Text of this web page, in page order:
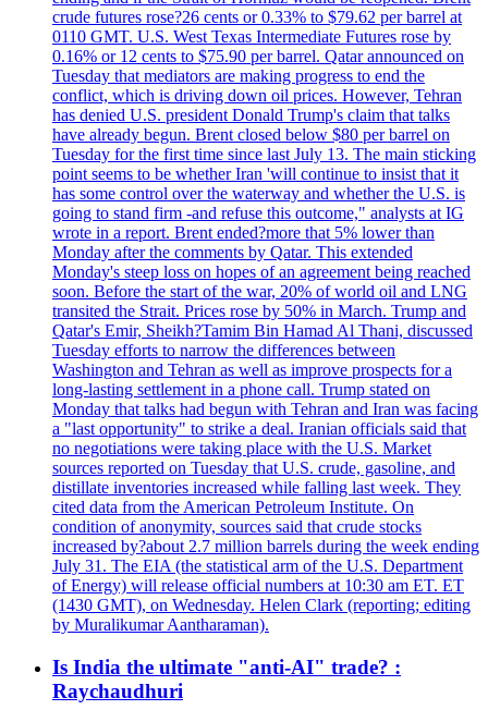
crude futures rose?26 cents or 0.33% to $79.62 per barrel at
0110 GMT. U.S. West Texas Intermediate Futures rose by
0.16% or 12 cents to $75.90 per barrel. Qatar announced on
Tuesday that mediators are making progress to end the
conflict, which is driving down oil prices. However, Tehran
has denied U.S. president Donald Trump's claim that talks
have already begun. Brent closed below $80 per barrel on
Tuesday for the first time since last July 13. The main sticking
point seems to be whether Iran 'will continue to insist that it
has some control over the waterway and whether the U.S. is
going to stand firm -and refuse this outcome," analysts at IG
wrote in a report. Brent ended?more that 5% lower than
Monday after the comments by Qatar. This extended
Monday's steep loss on hopes of an agreement being reached
soon. Before the start of the war, 20% of world oil and LNG
transited the Strait. Prices rose by 50% in March. Trump and
Qatar's Emir, Sheikh?Tamim Bin Hamad Al Thani, discussed
Tuesday efforts to narrow the differences between
Washington and Tehran as well as improve prospects for a
long-lasting settlement in a phone call. Trump stated on
Monday that talks had begun with Tehran and Iran was facing
a "last opportunity" to strike a deal. Iranian officials said that
no negotiations were taking place with the U.S. Market
sources reported on Tuesday that U.S. crude, gasoline, and
distillate inventories increased while falling last week. They
cited data from the American Petroleum Institute. On
condition of anonymity, sources said that crude stocks
increased by?about 2.7 million barrels during the week ending
July 31. The EIA (the statistical arm of the U.S. Department
of Energy) will release official numbers at 10:30 am ET. ET
(1430 GMT), on Wednesday. Helen Clark (reporting; editing
by Muralikumar Aantharaman).
Is India the ultimate "anti-AI" trade? :
Raychaudhuri